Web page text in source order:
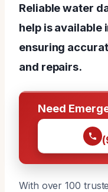
Reliable water
help is available
ensuring
and repairs.
Need
With over 100